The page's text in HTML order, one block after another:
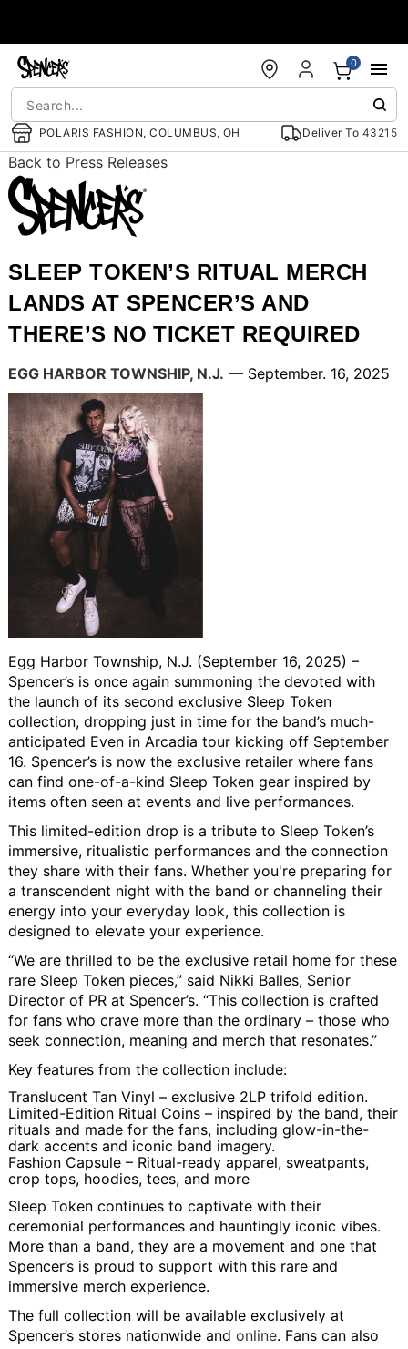
POLARIS FASHION, COLUMBUS, OH Deliver To 43215
0
Back to Press Releases
SLEEP TOKEN’S RITUAL MERCH
LANDS AT SPENCER’S AND
THERE’S NO TICKET REQUIRED
EGG HARBOR TOWNSHIP, N.J. — September. 16, 2025
Egg Harbor Township, N.J. (September 16, 2025) –
Spencer’s is once again summoning the devoted with
the launch of its second exclusive Sleep Token
collection, dropping just in time for the band’s much-
anticipated Even in Arcadia tour kicking off September
16. Spencer’s is now the exclusive retailer where fans
can find one-of-a-kind Sleep Token gear inspired by
items often seen at events and live performances.
This limited-edition drop is a tribute to Sleep Token’s
immersive, ritualistic performances and the connection
they share with their fans. Whether you're preparing for
a transcendent night with the band or channeling their
energy into your everyday look, this collection is
designed to elevate your experience.
“We are thrilled to be the exclusive retail home for these
rare Sleep Token pieces,” said Nikki Balles, Senior
Director of PR at Spencer’s. “This collection is crafted
for fans who crave more than the ordinary – those who
seek connection, meaning and merch that resonates.”
Key features from the collection include:
Translucent Tan Vinyl – exclusive 2LP trifold edition.
Limited-Edition Ritual Coins – inspired by the band, their
rituals and made for the fans, including glow-in-the-
dark accents and iconic band imagery.
Fashion Capsule – Ritual-ready apparel, sweatpants,
crop tops, hoodies, tees, and more
Sleep Token continues to captivate with their
ceremonial performances and hauntingly iconic vibes.
More than a band, they are a movement and one that
Spencer’s is proud to support with this rare and
immersive merch experience.
The full collection will be available exclusively at
Spencer’s stores nationwide andonline. Fans can also